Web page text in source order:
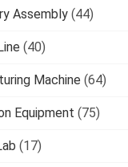
Assembly (44)
(40)
Machine (64)
Equipment (75)
(17)